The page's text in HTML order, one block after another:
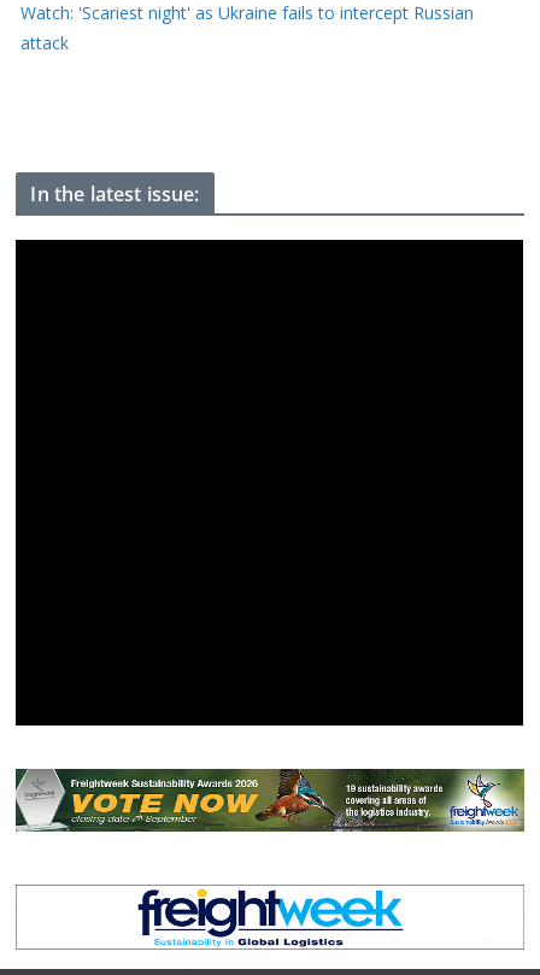
Watch: 'Scariest night' as Ukraine fails to intercept Russian
attack
In the latest issue: